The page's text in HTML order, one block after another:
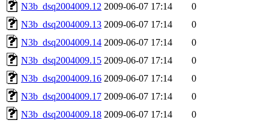
N3b_dsq2004009.12 2009-06-07 17:14
0
N3b_dsq2004009.13 2009-06-07 17:14
0
N3b_dsq2004009.14 2009-06-07 17:14
0
N3b_dsq2004009.15 2009-06-07 17:14
0
N3b_dsq2004009.16 2009-06-07 17:14
0
N3b_dsq2004009.17 2009-06-07 17:14
0
N3b_dsq2004009.18 2009-06-07 17:14
0